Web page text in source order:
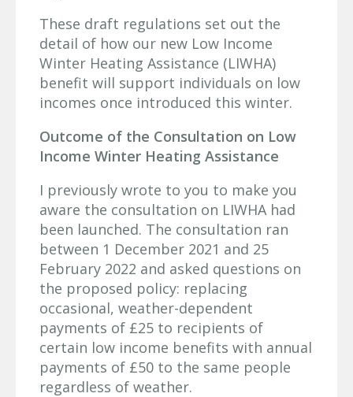
These draft regulations set out the
detail of how our new Low Income
Winter Heating Assistance (LIWHA)
benefit will support individuals on low
incomes once introduced this winter.
Outcome of the Consultation on Low
Income Winter Heating Assistance
I previously wrote to you to make you
aware the consultation on LIWHA had
been launched. The consultation ran
between 1 December 2021 and 25
February 2022 and asked questions on
the proposed policy: replacing
occasional, weather-dependent
payments of £25 to recipients of
certain low income benefits with annual
payments of £50 to the same people
regardless of weather.